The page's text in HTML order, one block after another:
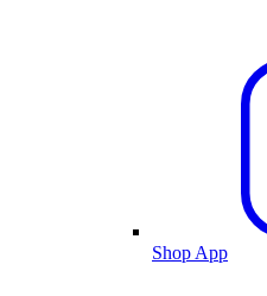
Shop App